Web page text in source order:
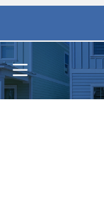
OPEN MENU